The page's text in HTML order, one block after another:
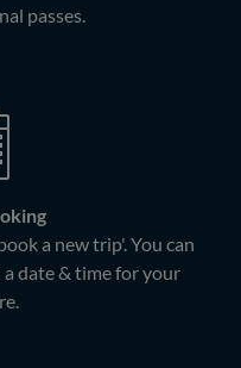
passes.
a new trip'. You can
date & time for your